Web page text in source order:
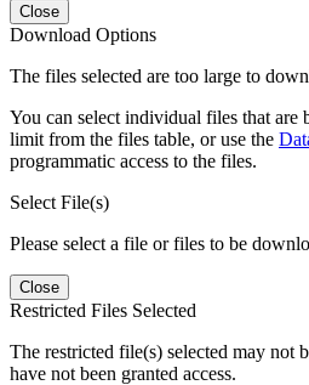
Close
Download Options
The files selected are too large to
You can select individual files that
limit from the files table, or use the
programmatic access to the files.
Select File(s)
Please select a file or files to be
Close
Restricted Files Selected
The restricted file(s) selected may not
have not been granted access.